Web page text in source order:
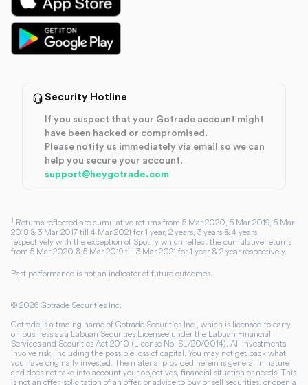
Security Hotline
If you suspect that your Gotrade account might
have been hacked or compromised.
Please notify us immediately via email so we can
help you secure your account.
support@heygotrade.com
1 Returns reflected are cumulative returns from 5 Mar 2020, 5 Mar 2019, 5 Mar
2018 & 3 Mar 2017 till 4 Mar 2021 for 1 year, 2 years, 3 years & 4 years
respectively with the exception of Spotify which reflect the cumulative returns
from 5 Mar 2020 & 5 Mar 2019 till 3 Mar 2021 for 1 year & 2 year respectively.
Past performance is not an indicator of future outcomes.
© 2026 Gotrade Securities Inc.
Gotrade is a trading name of Gotrade Securities Inc., which is licensed to carry
on business as a Labuan Securities Licensee under the Labuan Financial
Services and Securities Act 2010 (License No. SL/20/0014). All investments
involve risk, including the possible loss of capital. You may not get back what
you have originally invested. The material provided herein is general in nature
and does not take into account your objectives, financial situation or needs. This
is not an offer, solicitation of an offer, or advice to buy or sell securities, or open a